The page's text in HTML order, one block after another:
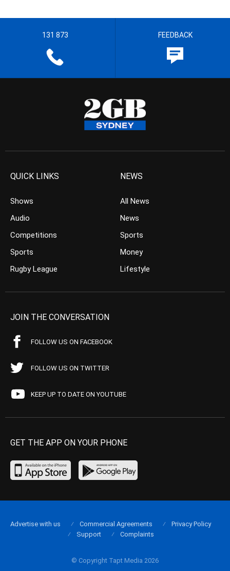
131 873 FEEDBACK
QUICK LINKS
Shows
Audio
Competitions
Sports
Rugby League
NEWS
All News
News
Sports
Money
Lifestyle
JOIN THE CONVERSATION
FOLLOW US ON FACEBOOK
FOLLOW US ON TWITTER
KEEP UP TO DATE ON YOUTUBE
GET THE APP ON YOUR PHONE
© Copyright Tapt Media 2026
Advertise with us Commercial Agreements
Privacy Policy
Support
Complaints